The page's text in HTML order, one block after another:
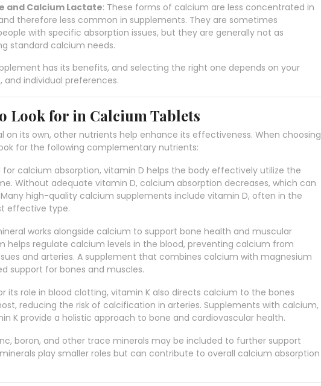
and Calcium Lactate: These forms of calcium are less concentrated in
therefore less common in supplements. They are sometimes
with specific absorption issues, but they are generally not as
standard calcium needs.
has its benefits, and selecting the right one depends on your
and individual preferences.
Look for in Calcium Tablets
on its own, other nutrients help enhance its effectiveness. When choosing
for the following complementary nutrients:
for calcium absorption, vitamin D helps the body effectively utilize the
Without adequate vitamin D, calcium absorption decreases, which can
high-quality calcium supplements include vitamin D, often in the
effective type.
works alongside calcium to support bone health and muscular
helps regulate calcium levels in the blood, preventing calcium from
and arteries. A supplement that combines calcium with magnesium
support for bones and muscles.
its role in blood clotting, vitamin K also directs calcium to the bones
reducing the risk of calcification in arteries. Supplements with calcium,
K provide a holistic approach to bone and cardiovascular health.
boron, and other trace minerals may be included to further support
play smaller roles but can contribute to overall calcium absorption